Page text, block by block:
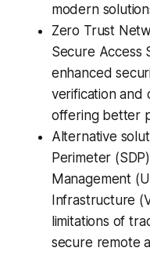
modern
Zero Trust
Secure Access
enhanced
verification and
offering better
Alternative
Perimeter
Management
Infrastructure
limitations of
secure remote